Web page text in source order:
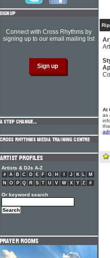
At
as
Connect with Cross Rhythms by
signing up to our email mailing list
Artists & DJs A-Z
# A B C D E F G H J K L
M
N
O P Q R S T U V W X Y Z #
Or keyword search